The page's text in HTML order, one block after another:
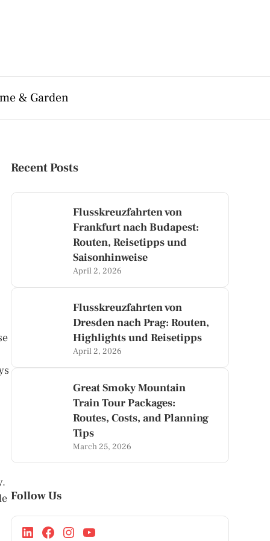
& Garden
Recent Posts
Flusskreuzfahrten von
Frankfurt nach Budapest:
Routen, Reisetipps und
Saisonhinweise
April 2, 2026
Flusskreuzfahrten von
Dresden nach Prag: Routen,
Highlights und Reisetipps
April 2, 2026
Great Smoky Mountain
Train Tour Packages:
Routes, Costs, and Planning
Tips
March 25, 2026
Follow Us